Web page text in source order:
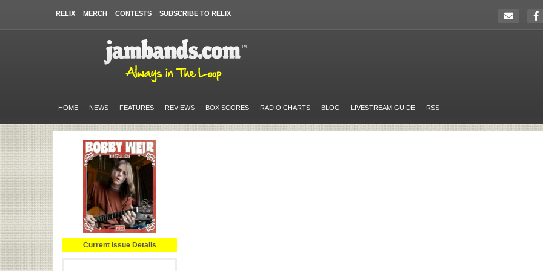
RELIX MERCH CONTESTS SUBSCRIBE TO RELIX
HOME NEWS FEATURES REVIEWS BOX SCORES RADIO CHARTS BLOG LIVESTREAM GUIDE RSS
Current Issue Details